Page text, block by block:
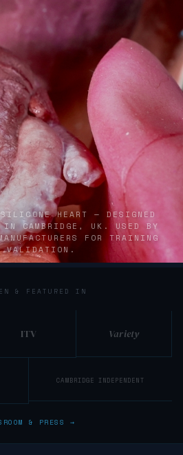
HEART — DESIGNED
IN CAMBRIDGE, UK. USED BY
FOR TRAINING
VALIDATION.
& FEATURED IN
ITV Variety
CAMBRIDGE INDEPENDENT
& PRESS →